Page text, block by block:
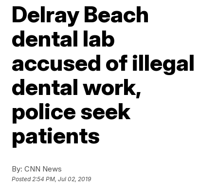
Delray Beach
dental lab
accused of illegal
dental work,
police seek
patients
By: CNN News
Posted2:54 PM, Jul 02, 2019